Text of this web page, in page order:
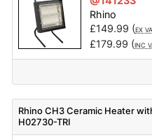
Rhino
£149.99 (EX
£179.99 (INC
Rhino CH3 Ceramic Heater
H02730-TRI